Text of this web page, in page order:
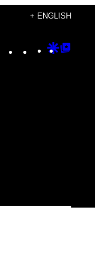
+ ENGLISH
Instagram
TikTok
YouTube
Google